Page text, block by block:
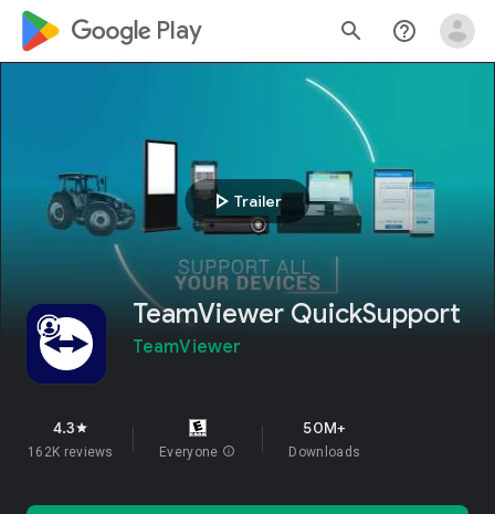
google_logo Play search help_outline
play_arrow Trailer
TeamViewer QuickSupport
TeamViewer
4.3star
162K reviews Everyone info
50M+
Downloads